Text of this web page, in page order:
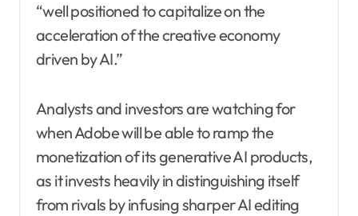
“well positioned to capitalize on the
acceleration of the creative economy
driven by AI.”
Analysts and investors are watching for
when Adobe will be able to ramp the
monetization of its generative AI products,
as it invests heavily in distinguishing itself
from rivals by infusing sharper AI editing